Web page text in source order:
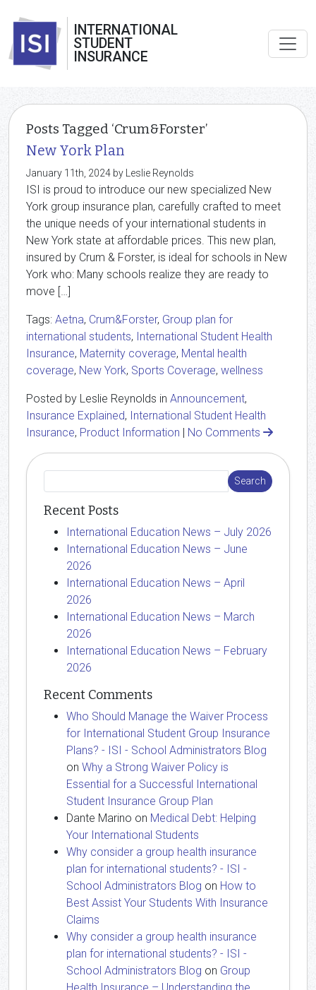
INTERNATIONAL
STUDENT
INSURANCE
Posts Tagged ‘Crum&Forster’
New York Plan
January 11th, 2024 by Leslie Reynolds
ISI is proud to introduce our new specialized New
York group insurance plan, carefully crafted to meet
the unique needs of your international students in
New York state at affordable prices. This new plan,
insured by Crum & Forster, is ideal for schools in New
York who: Many schools realize they are ready to
move […]
Tags: Aetna, Crum&Forster, Group plan for
international students, International Student Health
Insurance, Maternity coverage, Mental health
coverage, New York, Sports Coverage, wellness
Posted by Leslie Reynolds in Announcement,
Insurance Explained, International Student Health
Insurance, Product Information | No Comments
Recent Posts
International Education News – July 2026
International Education News – June
2026
International Education News – April
2026
International Education News – March
2026
International Education News – February
2026
Recent Comments
Who Should Manage the Waiver Process
for International Student Group Insurance
Plans? - ISI - School Administrators Blog
on Why a Strong Waiver Policy is
Essential for a Successful International
Student Insurance Group Plan
Dante Marino on Medical Debt: Helping
Your International Students
Why consider a group health insurance
plan for international students? - ISI -
School Administrators Blog on How to
Best Assist Your Students With Insurance
Claims
Why consider a group health insurance
plan for international students? - ISI -
School Administrators Blog on Group